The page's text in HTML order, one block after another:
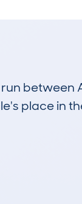
between
place in